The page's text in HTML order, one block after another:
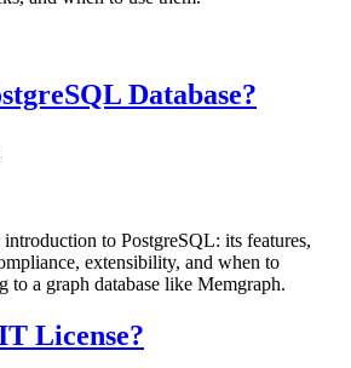
Database?
to PostgreSQL: its features,
extensibility, and when to
to a graph database like Memgraph.
License?